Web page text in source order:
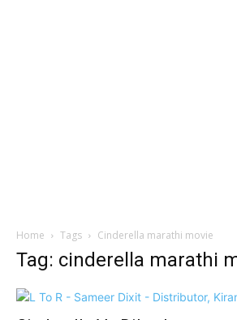
Home Tags Cinderella marathi movie
Tag: cinderella marathi